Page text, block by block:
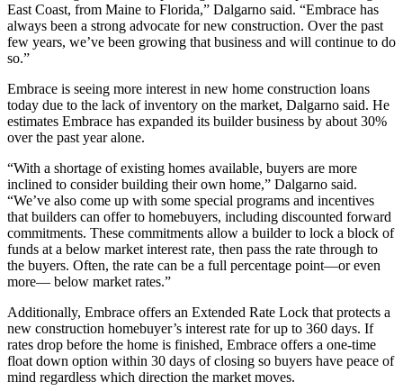
East Coast, from Maine to Florida,” Dalgarno said. “Embrace has
always been a strong advocate for new construction. Over the past
few years, we’ve been growing that business and will continue to do
so.”
Embrace is seeing more interest in new home construction loans
today due to the lack of inventory on the market, Dalgarno said. He
estimates Embrace has expanded its builder business by about 30%
over the past year alone.
“With a shortage of existing homes available, buyers are more
inclined to consider building their own home,” Dalgarno said.
“We’ve also come up with some special programs and incentives
that builders can offer to homebuyers, including discounted forward
commitments. These commitments allow a builder to lock a block of
funds at a below market interest rate, then pass the rate through to
the buyers. Often, the rate can be a full percentage point—or even
more— below market rates.”
Additionally, Embrace offers an Extended Rate Lock that protects a
new construction homebuyer’s interest rate for up to 360 days. If
rates drop before the home is finished, Embrace offers a one-time
float down option within 30 days of closing so buyers have peace of
mind regardless which direction the market moves.